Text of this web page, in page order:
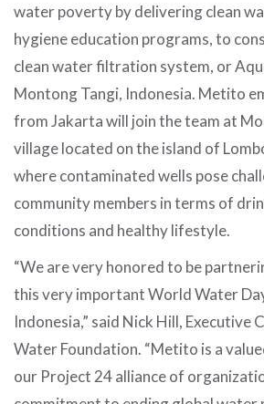
water poverty by delivering clean
hygiene education programs, to
clean water filtration system, or
Montong Tangi, Indonesia. Metito
from Jakarta will join the team at
village located on the island of
where contaminated wells pose
community members in terms of
conditions and healthy lifestyle.
“We are very honored to be
this very important World Water
Indonesia,” said Nick Hill, Executive
Water Foundation. “Metito is a
our Project 24 alliance of